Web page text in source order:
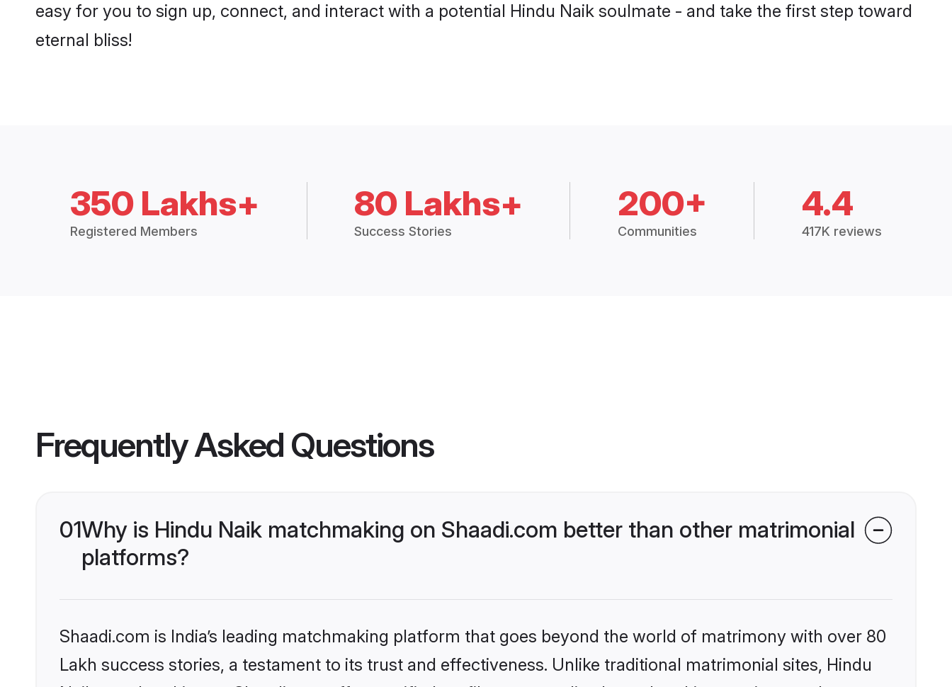
easy for you to sign up, connect, and interact with a potential Hindu Naik soulmate - and take the first step toward
eternal bliss!
350 Lakhs+
Registered Members
80 Lakhs+
Success Stories
200+
Communities
4.4
417K reviews
Frequently Asked Questions
01Why is Hindu Naik matchmaking on Shaadi.com better than other matrimonial
platforms?
Shaadi.com is India’s leading matchmaking platform that goes beyond the world of matrimony with over 80
Lakh success stories, a testament to its trust and effectiveness. Unlike traditional matrimonial sites, Hindu